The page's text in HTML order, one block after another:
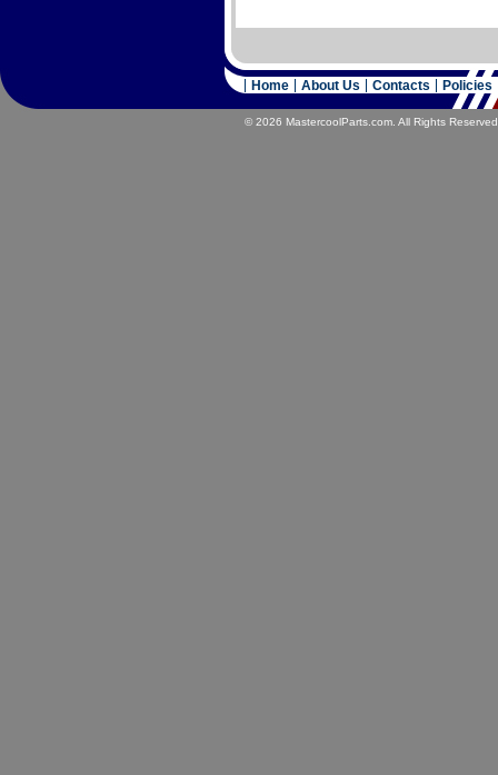
© 2026 MastercoolParts.com. All Rights
Home About Us Contacts Policies